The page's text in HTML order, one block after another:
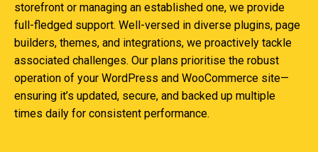
storefront or managing an established one, we provide
full-fledged support. Well-versed in diverse plugins, page
builders, themes, and integrations, we proactively tackle
associated challenges. Our plans prioritise the robust
operation of your WordPress and WooCommerce site—
ensuring it’s updated, secure, and backed up multiple
times daily for consistent performance.